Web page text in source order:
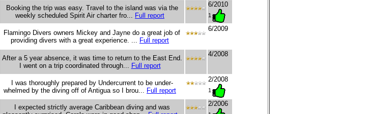
Booking the trip was easy. Travel to the island was via the
weekly scheduled Spirit Air charter fro... Full report
6/2010
1
Flamingo Divers owners Mickey and Jayne do a great job of
providing divers with a great experience. ... Full report
6/2009
After a 5 year absence, it was time to return to the East End.
I went on a trip coordinated through... Full report
4/2008
I was thoroughly prepared by Undercurrent to be under-
whelmed by the diving off of Antigua so I brou... Full report
2/2008
1
I expected strictly average Caribbean diving and was
2/2006